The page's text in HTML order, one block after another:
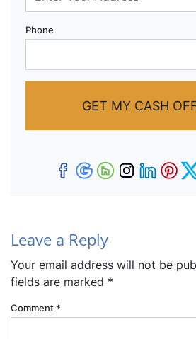
Phone
GET MY CASH
Facebook
Google
Houzz
Leave a Reply
Your email address will not be
fields are marked *
Comment *